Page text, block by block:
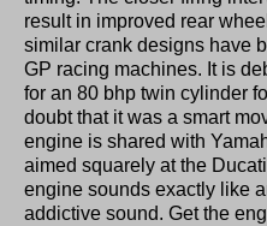
result in improved rear
similar crank designs have
GP racing machines. It is
for an 80 bhp twin cylinder
doubt that it was a smart
engine is shared with
aimed squarely at the
engine sounds exactly like
addictive sound. Get the